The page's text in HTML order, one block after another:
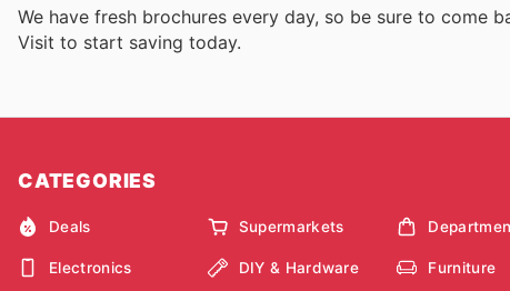
We have fresh brochures every day, so be sure to come
Visit to start saving today.
CATEGORIES
Deals Supermarkets
Electronics DIY & Hardware Furniture